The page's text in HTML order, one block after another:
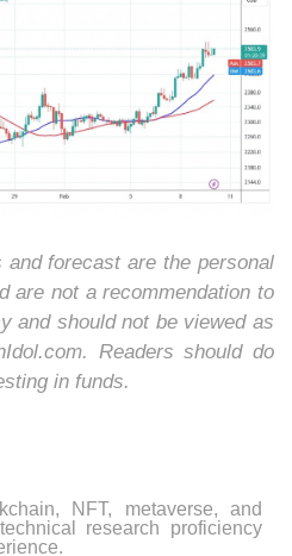
forecast are the personal
are not a recommendation to
and should not be viewed as
Readers should do
in funds.
NFT, metaverse, and
research proficiency